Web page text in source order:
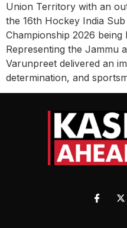
Union Territory with an
the 16th Hockey India
Championship 2026 being
Representing the Jammu
Varunpreet delivered an
determination, and